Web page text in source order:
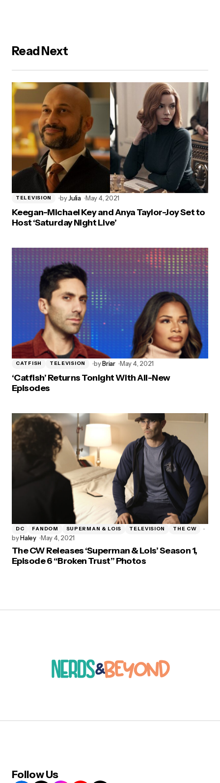
Read Next
TELEVISION byJulia May 4, 2021
Keegan-Michael Key and Anya Taylor-Joy Set to
Host ‘Saturday Night Live’
CATFISH TELEVISION byBriar May 4, 2021
‘Catfish’ Returns Tonight With All-New
Episodes
DC FANDOM SUPERMAN & LOIS TELEVISION THE CW
byHaley May 4, 2021
The CW Releases ‘Superman & Lois’ Season 1,
Episode 6 “Broken Trust” Photos
Follow Us